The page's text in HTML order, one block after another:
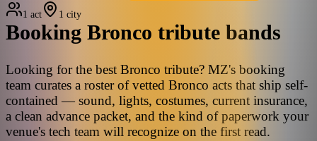
1 act 1 city
Booking Bronco tribute bands
Looking for the best Bronco tribute? MZ's booking
team curates a roster of vetted Bronco acts that ship self-
contained — sound, lights, costumes, current insurance,
a clean advance packet, and the kind of paperwork your
venue's tech team will recognize on the first read.